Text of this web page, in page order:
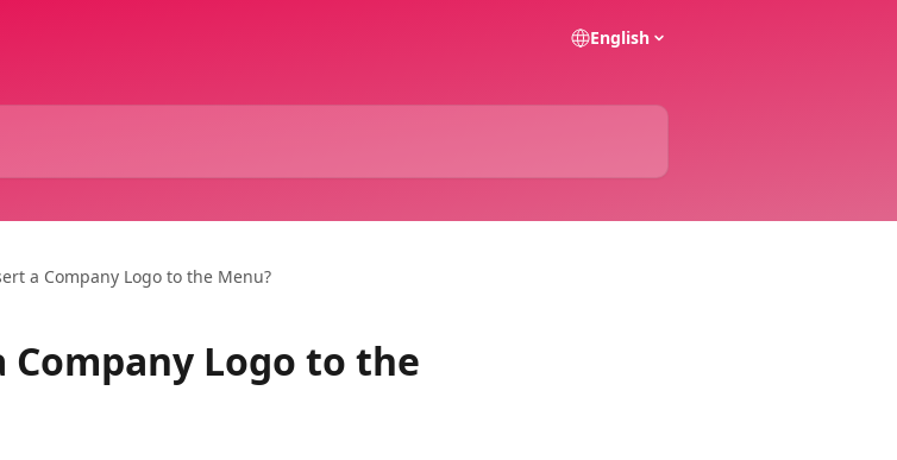
English
a Company Logo to the Menu?
Logo to the